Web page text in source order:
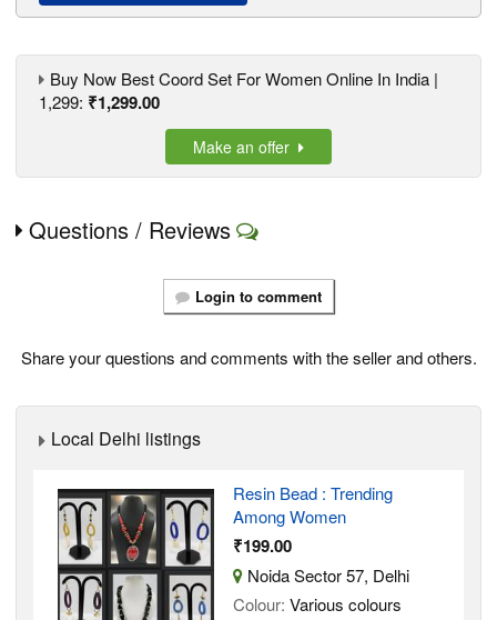
Buy Now Best Coord Set For Women Online In India |
1,299: ₹1,299.00
Make an offer
Questions / Reviews
Login to comment
Share your questions and comments with the seller and others.
Local Delhi listings
Resin Bead : Trending
Among Women
₹199.00
Noida Sector 57, Delhi
Colour: Various colours